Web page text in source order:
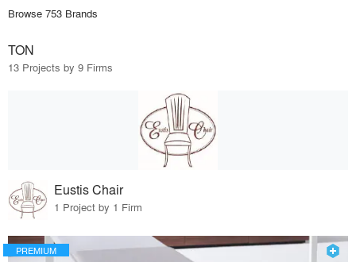
Browse 753 Brands
TON
13 Projects by 9 Firms
Eustis Chair
1 Project by 1 Firm
PREMIUM